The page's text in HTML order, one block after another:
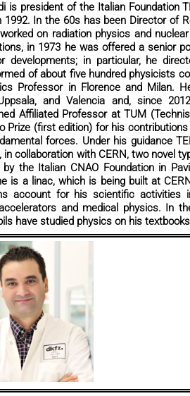
is president of the Italian Foundation
1992. In the 60s has been Director of
on radiation physics and
in 1973 he was offered a senior
developments; in particular, he
of about five hundred physicists
Professor in Florence and Milan.
and Valencia and, since
Affiliated Professor at TUM
Prize (first edition) for his
forces. Under his guidance
in collaboration with CERN, two novel
by the Italian CNAO Foundation in
is a linac, which is being built at
account for his scientific
and medical physics. In
have studied physics on his